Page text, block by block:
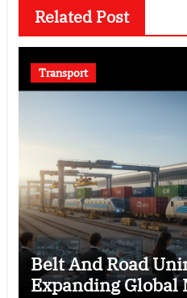
Related Post
Transport
Belt And Road
Expanding Global